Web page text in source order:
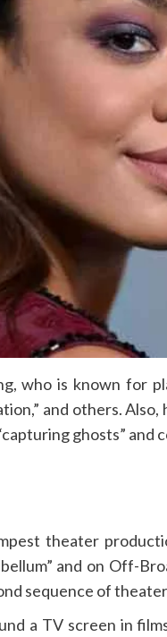
who is known for
and others.
ghosts”
theater
and on Off-
sequence of
a TV screen in